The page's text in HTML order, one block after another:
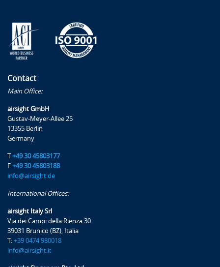
Contact
Main Office:
airsight GmbH
Gustav-Meyer-Allee 25
13355 Berlin
Germany
T +49 30 45803177
F +49 30 45803188
info@airsight.de
International Offices:
airsight Italy Srl
Via dei Campi della Rienza 30
39031 Brunico (BZ), Italia
T: +39 0474 980018
info@airsight.it